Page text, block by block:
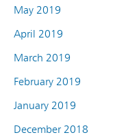
May 2019
April 2019
March 2019
February 2019
January 2019
December 2018